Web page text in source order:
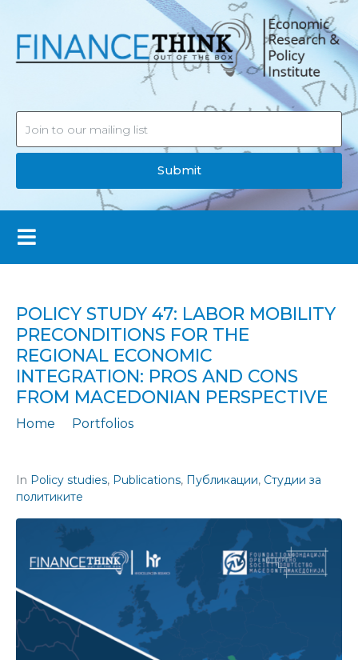
Submit
POLICY STUDY 47: LABOR MOBILITY
PRECONDITIONS FOR THE
REGIONAL ECONOMIC
INTEGRATION: PROS AND CONS
FROM MACEDONIAN PERSPECTIVE
Home
Portfolios
In Policy studies, Publications, Публикации, Студии за
политиките